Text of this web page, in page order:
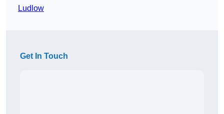
Ludlow
Get In Touch